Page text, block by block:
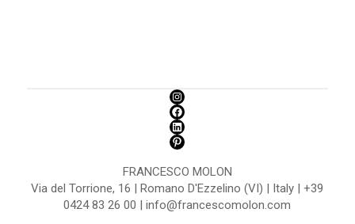
FRANCESCO MOLON
Via del Torrione, 16 | Romano D'Ezzelino (VI) | Italy | +39
0424 83 26 00 | info@francescomolon.com